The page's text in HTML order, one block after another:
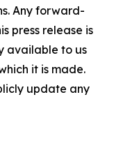
Any forward-
press release is
available to us
it is made.
update any